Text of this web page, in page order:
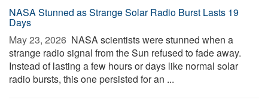
NASA Stunned as Strange Solar Radio Burst Lasts 19
Days
May 23, 2026  NASA scientists were stunned when a
strange radio signal from the Sun refused to fade away.
Instead of lasting a few hours or days like normal solar
radio bursts, this one persisted for an ...